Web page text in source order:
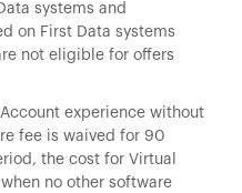
systems and
on First Data systems
not eligible for offers
experience without
fee is waived for 90
the cost for Virtual
no other software